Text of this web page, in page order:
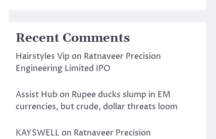
Recent Comments
Hairstyles Vip on Ratnaveer Precision
Engineering Limited IPO
Assist Hub on Rupee ducks slump in EM
currencies, but crude, dollar threats loom
KAYSWELL on Ratnaveer Precision